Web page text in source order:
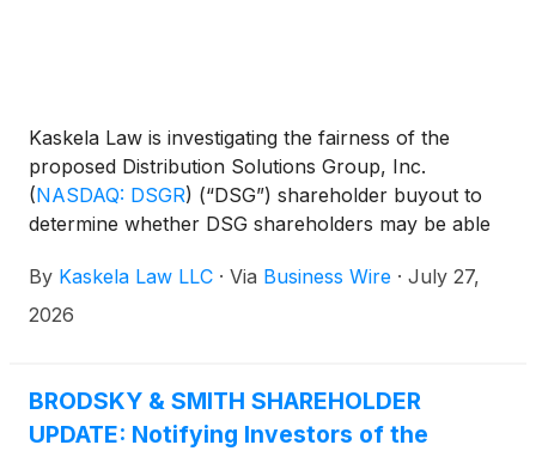
Kaskela Law is investigating the fairness of the
proposed Distribution Solutions Group, Inc.
(NASDAQ: DSGR) (“DSG”) shareholder buyout to
determine whether DSG shareholders may be able
By Kaskela Law LLC · Via Business Wire · July 27,
2026
BRODSKY & SMITH SHAREHOLDER
UPDATE: Notifying Investors of the